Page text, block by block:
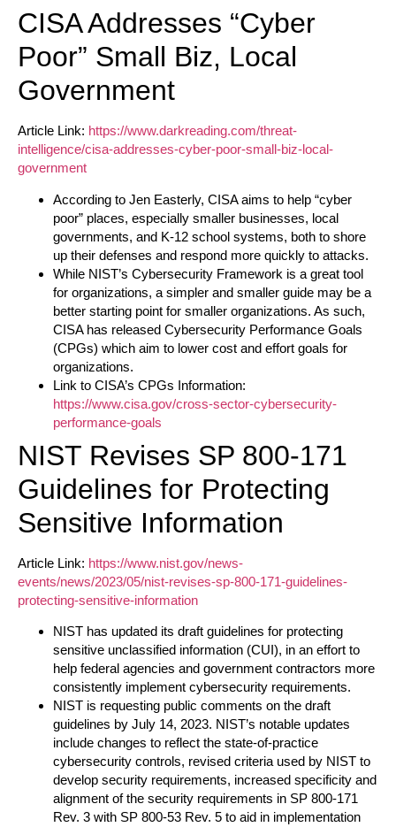
CISA Addresses “Cyber
Poor” Small Biz, Local
Government
Article Link: https://www.darkreading.com/threat-
intelligence/cisa-addresses-cyber-poor-small-biz-local-
government
According to Jen Easterly, CISA aims to help “cyber
poor” places, especially smaller businesses, local
governments, and K-12 school systems, both to shore
up their defenses and respond more quickly to attacks.
While NIST’s Cybersecurity Framework is a great tool
for organizations, a simpler and smaller guide may be a
better starting point for smaller organizations. As such,
CISA has released Cybersecurity Performance Goals
(CPGs) which aim to lower cost and effort goals for
organizations.
Link to CISA’s CPGs Information:
https://www.cisa.gov/cross-sector-cybersecurity-
performance-goals
NIST Revises SP 800-171
Guidelines for Protecting
Sensitive Information
Article Link: https://www.nist.gov/news-
events/news/2023/05/nist-revises-sp-800-171-guidelines-
protecting-sensitive-information
NIST has updated its draft guidelines for protecting
sensitive unclassified information (CUI), in an effort to
help federal agencies and government contractors more
consistently implement cybersecurity requirements.
NIST is requesting public comments on the draft
guidelines by July 14, 2023. NIST’s notable updates
include changes to reflect the state-of-practice
cybersecurity controls, revised criteria used by NIST to
develop security requirements, increased specificity and
alignment of the security requirements in SP 800-171
Rev. 3 with SP 800-53 Rev. 5 to aid in implementation